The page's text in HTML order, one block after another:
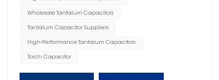
Wholesale Tantalum Capacitors
Tantalum Capacitor Suppliers
High-Performance Tantalum Capacitors
Torch Capacitor